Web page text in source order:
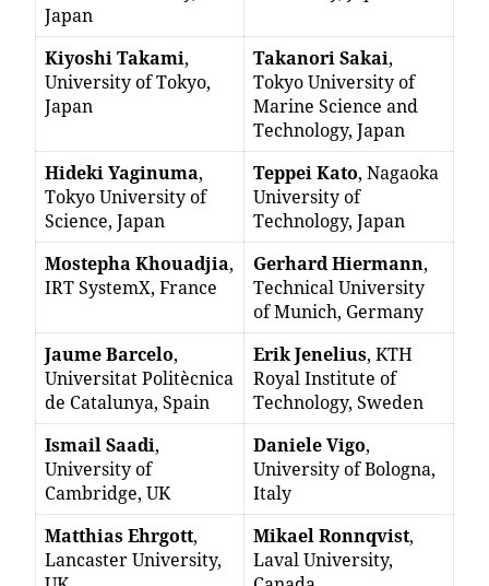
Japan
Kiyoshi Takami,
University of Tokyo,
Japan
Takanori Sakai,
Tokyo University of
Marine Science and
Technology, Japan
Hideki Yaginuma,
Tokyo University of
Science, Japan
Teppei Kato, Nagaoka
University of
Technology, Japan
Mostepha Khouadjia,
IRT SystemX, France
Gerhard Hiermann,
Technical University
of Munich, Germany
Jaume Barcelo,
Universitat Politècnica
de Catalunya, Spain
Erik Jenelius, KTH
Royal Institute of
Technology, Sweden
Ismail Saadi,
University of
Cambridge, UK
Daniele Vigo,
University of Bologna,
Italy
Matthias Ehrgott,
Lancaster University,
Mikael Ronnqvist,
Laval University,